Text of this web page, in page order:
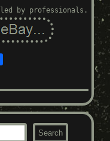
by professionals.